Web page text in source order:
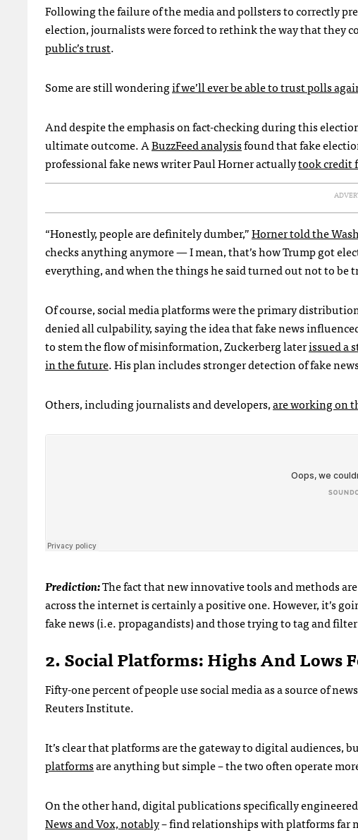
Following the failure of the media and pollsters to correctly
election, journalists were forced to rethink the way that they
public’s trust.
Some are still wonderingif we’ll ever be able to trust polls
And despite the emphasis on fact-checking during this
ultimate outcome. ABuzzFeed analysisfound that fake
professional fake news writer Paul Horner actuallytook credit
“Honestly, people are definitely dumber,”Horner told the
checks anything anymore — I mean, that’s how Trump got
everything, and when the things he said turned out not to be
Of course, social media platforms were the primary
denied all culpability, saying the idea that fake news
to stem the flow of misinformation, Zuckerberg laterissued a
in the future. His plan includes stronger detection of fake
Others, including journalists and developers,are working on
Prediction:The fact that new innovative tools and methods
across the internet is certainly a positive one. However, it’s
fake news (i.e. propagandists) and those trying to tag and
2. Social Platforms: Highs And Lows
Fifty-one percent of people use social media as a source of
Reuters Institute.
It’s clear that platforms are the gateway to digital
platformsare anything but simple – the two often operate
On the other hand, digital publications specifically
News and Vox, notably– find relationships with platforms far